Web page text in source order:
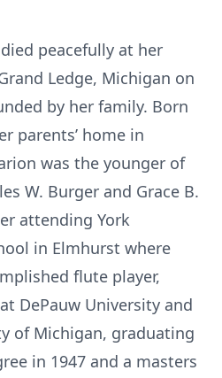
peacefully at her
Ledge, Michigan on
by her family. Born
parents’ home in
was the younger of
W. Burger and Grace B.
attending York
in Elmhurst where
flute player,
DePauw University and
of Michigan, graduating
in 1947 and a masters